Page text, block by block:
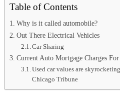
Table of Contents
Why is it called automobile?
Out There Electrical Vehicles
Car Sharing
Current Auto Mortgage Charges For
Used car values are
Chicago Tribune